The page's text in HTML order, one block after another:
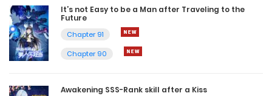
It’s not Easy to be a Man after Traveling to the
Future
Chapter 91
Chapter 90
Awakening SSS-Rank skill after a Kiss